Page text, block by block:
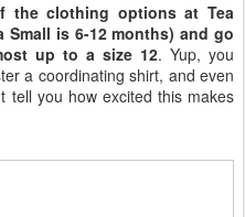
the clothing options at Tea
is 6-12 months) and go
up to a size 12. Yup, you
a coordinating shirt, and even
tell you how excited this makes